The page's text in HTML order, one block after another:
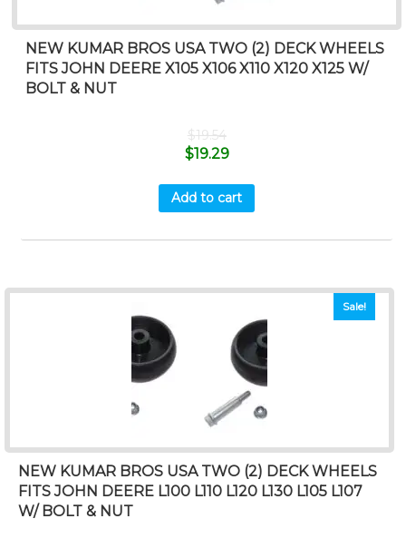
NEW KUMAR BROS USA TWO (2) DECK WHEELS
FITS JOHN DEERE X105 X106 X110 X120 X125 W/
BOLT & NUT
$19.54
$19.29
Add to cart
Sale!
NEW KUMAR BROS USA TWO (2) DECK WHEELS
FITS JOHN DEERE L100 L110 L120 L130 L105 L107
W/ BOLT & NUT